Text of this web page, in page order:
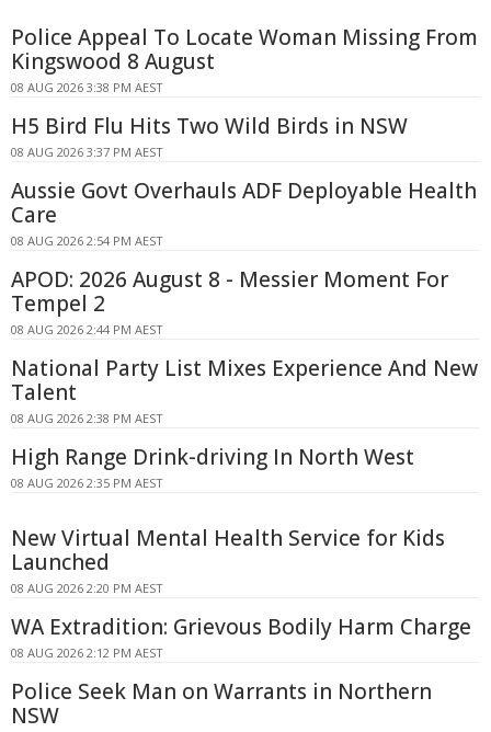
Police Appeal To Locate Woman Missing From
Kingswood 8 August
08 AUG 2026 3:38 PM AEST
H5 Bird Flu Hits Two Wild Birds in NSW
08 AUG 2026 3:37 PM AEST
Aussie Govt Overhauls ADF Deployable Health
Care
08 AUG 2026 2:54 PM AEST
APOD: 2026 August 8 - Messier Moment For
Tempel 2
08 AUG 2026 2:44 PM AEST
National Party List Mixes Experience And New
Talent
08 AUG 2026 2:38 PM AEST
High Range Drink-driving In North West
08 AUG 2026 2:35 PM AEST
New Virtual Mental Health Service for Kids
Launched
08 AUG 2026 2:20 PM AEST
WA Extradition: Grievous Bodily Harm Charge
08 AUG 2026 2:12 PM AEST
Police Seek Man on Warrants in Northern
NSW